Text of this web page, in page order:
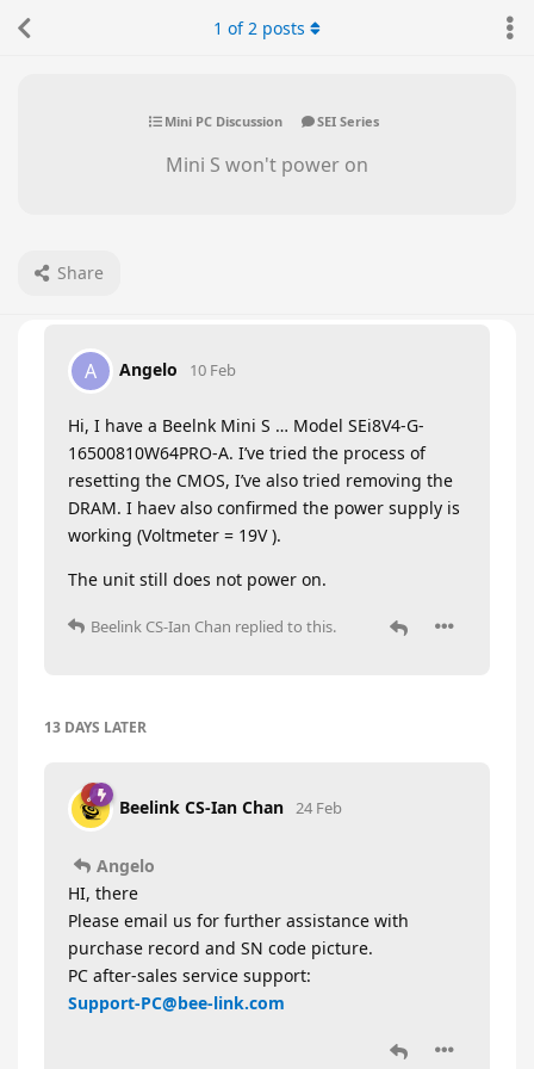
Mini PC Discussion SEI Series
Mini S won't power on
Share
1 of2 posts
A Angelo 10 Feb
Hi, I have a Beelnk Mini S … Model SEi8V4-G-
16500810W64PRO-A. I’ve tried the process of
resetting the CMOS, I’ve also tried removing the
DRAM. I haev also confirmed the power supply is
working (Voltmeter = 19V ).
The unit still does not power on.
Beelink CS-Ian Chan replied to this.
13 DAYS LATER
Beelink CS-Ian Chan 24 Feb
Angelo
HI, there
Please email us for further assistance with
purchase record and SN code picture.
PC after-sales service support:
Support-PC@bee-link.com